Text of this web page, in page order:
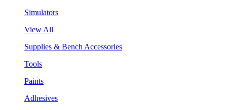
Simulators
View All
Supplies & Bench Accessories
Tools
Paints
Adhesives